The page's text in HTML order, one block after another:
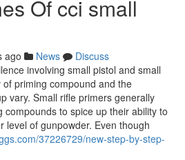
Of cci small
ago News
Discuss
involving small pistol and small
priming compound and the
vary. Small rifle primers generally
to spice up their ability to
level of gunpowder. Even though
37226729/new-step-by-step-